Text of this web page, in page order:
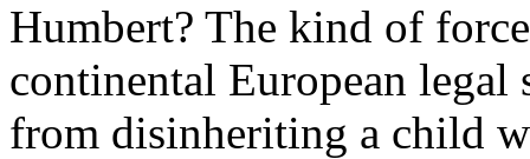
Humbert? The kind of
continental European legal
from disinheriting a child